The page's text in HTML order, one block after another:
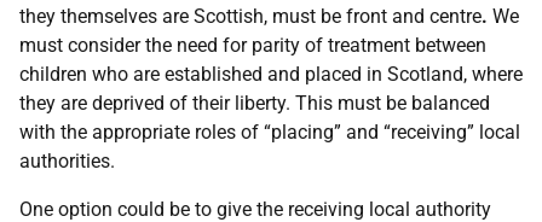
they themselves are Scottish, must be front and centre. We
must consider the need for parity of treatment between
children who are established and placed in Scotland, where
they are deprived of their liberty. This must be balanced
with the appropriate roles of “placing” and “receiving” local
authorities.
One option could be to give the receiving local authority